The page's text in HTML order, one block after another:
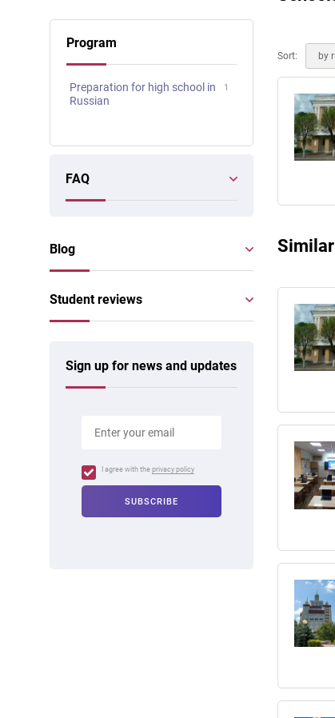
Sort: by
Program
Preparation for high school in
Russian
1
FAQ
Blog
Student reviews
Sign up for news and updates
I agree with the privacy policy